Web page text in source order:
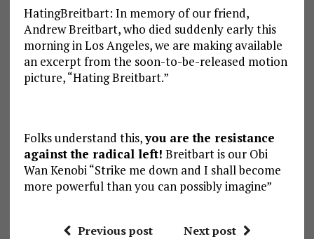
HatingBreitbart: In memory of our friend,
Andrew Breitbart, who died suddenly early this
morning in Los Angeles, we are making available
an excerpt from the soon-to-be-released motion
picture, “Hating Breitbart.”
Folks understand this,you are the resistance
against the radical left! Breitbart is our Obi
Wan Kenobi “Strike me down and I shall become
more powerful than you can possibly imagine”
Previous post Next post